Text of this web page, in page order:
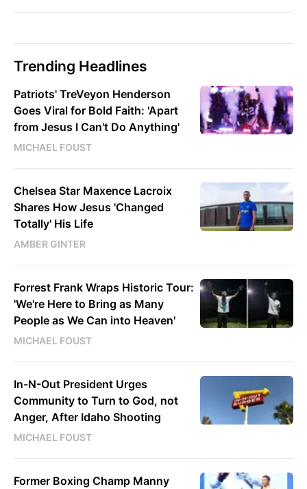
Trending Headlines
Patriots' TreVeyon Henderson
Goes Viral for Bold Faith: 'Apart
from Jesus I Can't Do Anything'
MICHAEL FOUST
Chelsea Star Maxence Lacroix
Shares How Jesus 'Changed
Totally' His Life
AMBER GINTER
Forrest Frank Wraps Historic Tour:
'We're Here to Bring as Many
People as We Can into Heaven'
MICHAEL FOUST
In-N-Out President Urges
Community to Turn to God, not
Anger, After Idaho Shooting
MICHAEL FOUST
Former Boxing Champ Manny